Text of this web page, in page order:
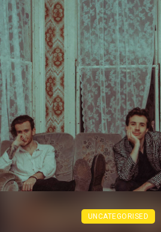
UNCATEGORISED